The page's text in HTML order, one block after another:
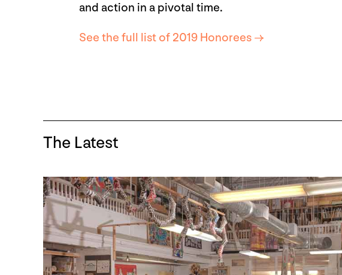
and action in a pivotal time.
See the full list of 2019 Honorees →
The Latest